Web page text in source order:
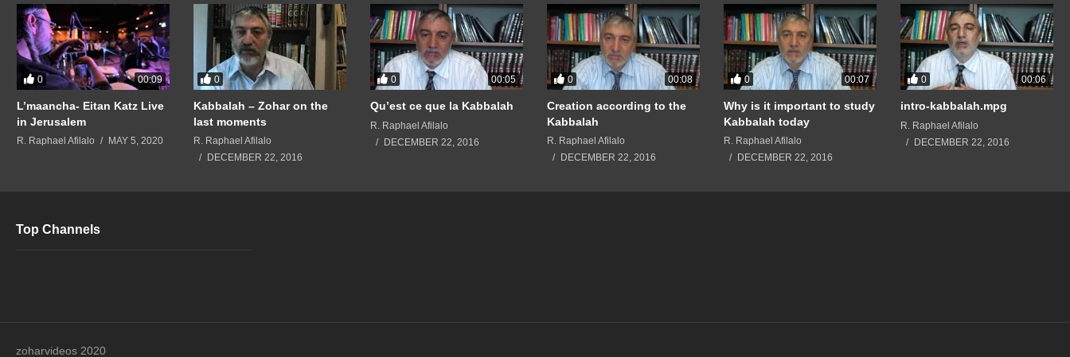
0 00:09
L’maancha- Eitan Katz Live
in Jerusalem
R. Raphael Afilalo MAY 5, 2020
0
Kabbalah – Zohar on the
last moments
R. Raphael Afilalo
DECEMBER 22, 2016
0 00:05
Qu’est ce que la Kabbalah
R. Raphael Afilalo
DECEMBER 22, 2016
0 00:08
Creation according to the
Kabbalah
R. Raphael Afilalo
DECEMBER 22, 2016
0 00:07
Why is it important to study
Kabbalah today
R. Raphael Afilalo
DECEMBER 22, 2016
0 00:06
intro-kabbalah.mpg
R. Raphael Afilalo
DECEMBER 22, 2016
Top Channels
zoharvideos 2020